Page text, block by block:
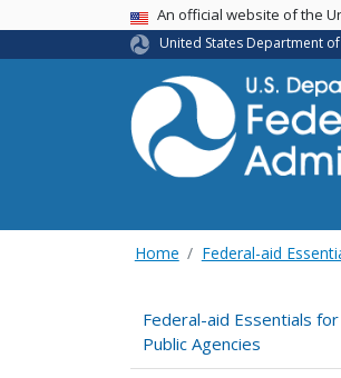
USA BannerAn official website of the
United States Department
Home Federal-aid
Federal-aid Essentials for
Public Agencies